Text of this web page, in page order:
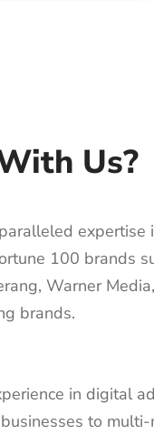
Us?
expertise
100 brands
Warner
brands.
in digital
to